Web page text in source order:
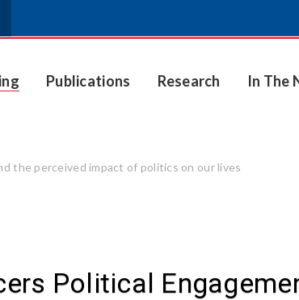
Publications Research In The
the perceived impact of politics on our lives
Political